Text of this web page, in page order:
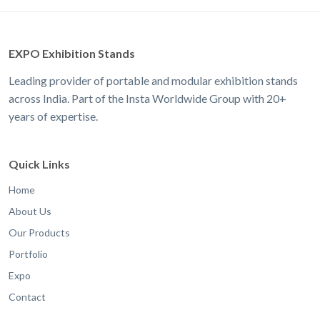
EXPO Exhibition Stands
Leading provider of portable and modular exhibition stands
across India. Part of the Insta Worldwide Group with 20+
years of expertise.
Quick Links
Home
About Us
Our Products
Portfolio
Expo
Contact